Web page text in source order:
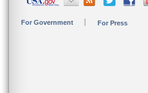
For Government For Press